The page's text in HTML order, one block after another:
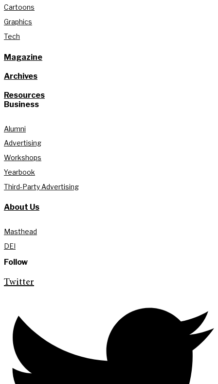
Cartoons
Graphics
Tech
Magazine
Archives
Resources
Business
Alumni
Advertising
Workshops
Yearbook
Third-Party Advertising
About Us
Masthead
DEI
Follow
Twitter